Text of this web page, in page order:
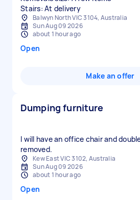
Stairs: At delivery
Balwyn North VIC 3104, Australia
Sun Aug 09 2026
about 1 hour ago
Open
Make an offer
Dumping furniture
I will have an office chair and
removed.
Kew East VIC 3102, Australia
Sun Aug 09 2026
about 1 hour ago
Open